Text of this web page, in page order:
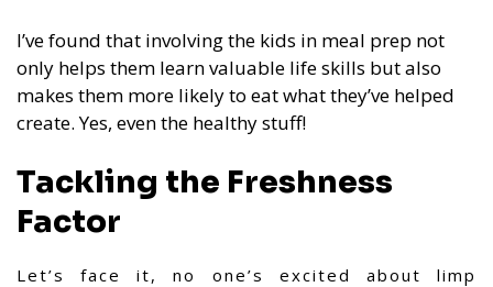
I’ve found that involving the kids in meal prep not
only helps them learn valuable life skills but also
makes them more likely to eat what they’ve helped
create. Yes, even the healthy stuff!
Tackling the Freshness
Factor
Let’s face it, no one’s excited about limp